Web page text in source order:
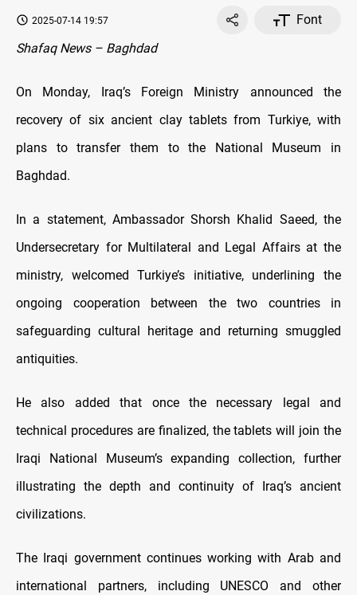
2025-07-14 19:57
Font
Shafaq News – Baghdad
On Monday, Iraq’s Foreign Ministry announced the
recovery of six ancient clay tablets from Turkiye, with
plans to transfer them to the National Museum in
Baghdad.
In a statement, Ambassador Shorsh Khalid Saeed, the
Undersecretary for Multilateral and Legal Affairs at the
ministry, welcomed Turkiye’s initiative, underlining the
ongoing cooperation between the two countries in
safeguarding cultural heritage and returning smuggled
antiquities.
He also added that once the necessary legal and
technical procedures are finalized, the tablets will join the
Iraqi National Museum’s expanding collection, further
illustrating the depth and continuity of Iraq’s ancient
civilizations.
The Iraqi government continues working with Arab and
international partners, including UNESCO and other